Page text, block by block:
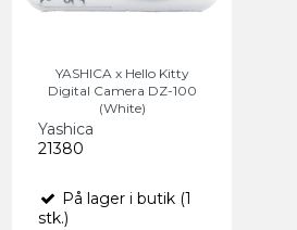
YASHICA x Hello Kitty
Digital Camera DZ-100
(White)
Yashica
21380
På lager i butik (1
stk.)